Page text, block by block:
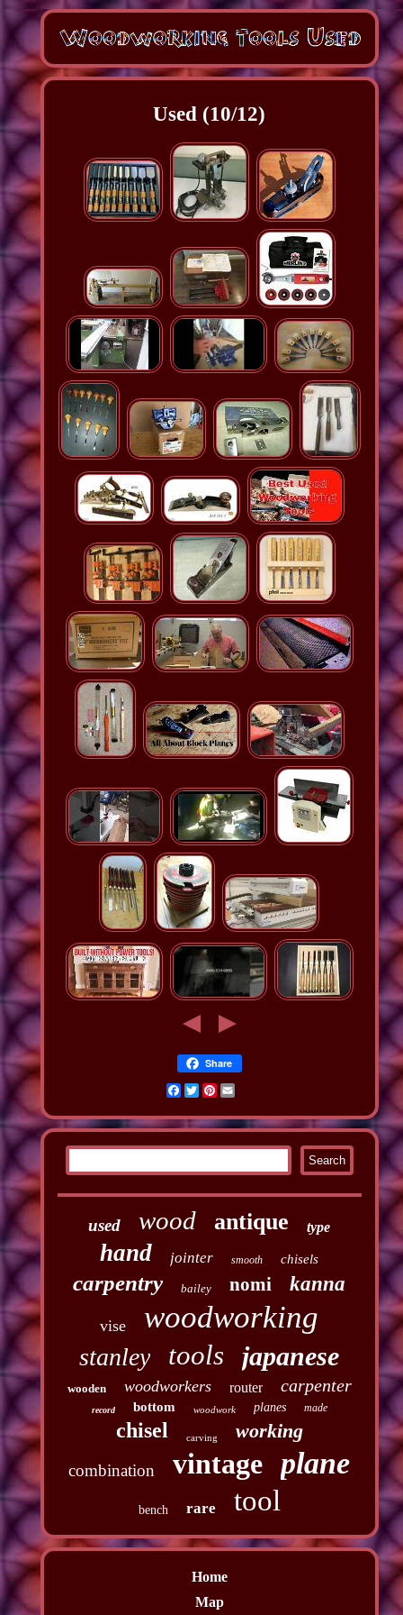
Used (10/12)
Share
Facebook
TwitterPinterest
Email
used wood antique type
hand jointer smooth chisels
carpentry bailey nomi kanna
vise woodworking
stanley tools japanese
wooden woodworkers router carpenter
record bottom woodwork planes made
chisel carving working
combination vintage plane
bench rare tool
Home
Map